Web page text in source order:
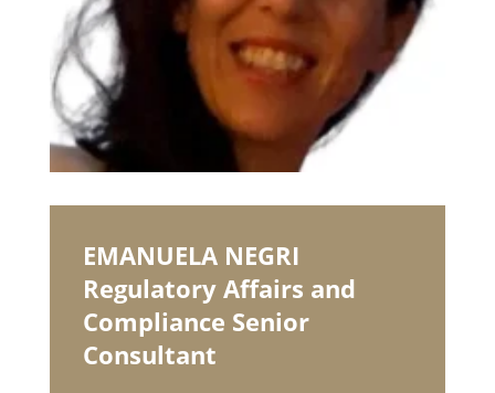
EMANUELA NEGRI
Regulatory Affairs and
Compliance Senior
Consultant